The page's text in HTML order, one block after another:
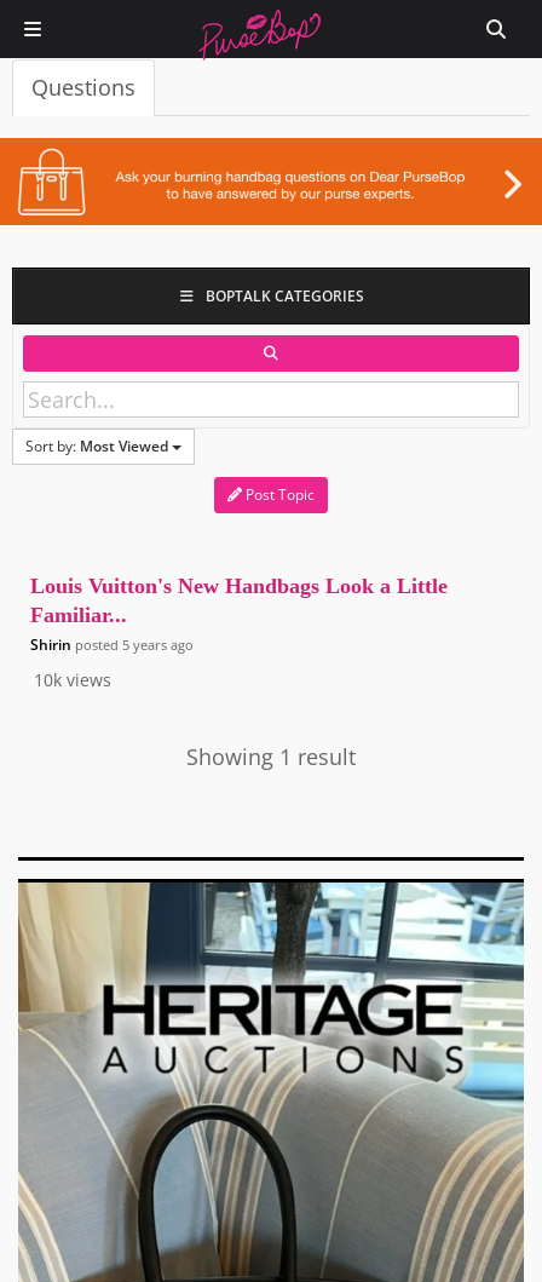
Questions
BOPTALK CATEGORIES
Sort by: Most Viewed
Post Topic
10k views
Louis Vuitton's New Handbags Look a Little
Familiar...
Shirin posted 5 years ago
Showing 1 result